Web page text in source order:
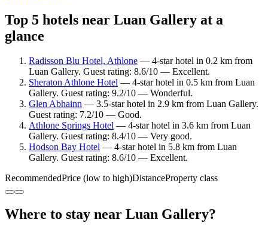
Top 5 hotels near Luan Gallery at a
glance
Radisson Blu Hotel, Athlone — 4-star hotel in 0.2 km from
Luan Gallery. Guest rating: 8.6/10 — Excellent.
Sheraton Athlone Hotel — 4-star hotel in 0.5 km from Luan
Gallery. Guest rating: 9.2/10 — Wonderful.
Glen Abhainn — 3.5-star hotel in 2.9 km from Luan Gallery.
Guest rating: 7.2/10 — Good.
Athlone Springs Hotel — 4-star hotel in 3.6 km from Luan
Gallery. Guest rating: 8.4/10 — Very good.
Hodson Bay Hotel — 4-star hotel in 5.8 km from Luan
Gallery. Guest rating: 8.6/10 — Excellent.
RecommendedPrice (low to high)DistanceProperty class
Where to stay near Luan Gallery?